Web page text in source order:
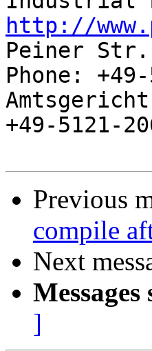
http://
Peiner Str.
Phone:
+49-5121-
Previous
compile
Next
]